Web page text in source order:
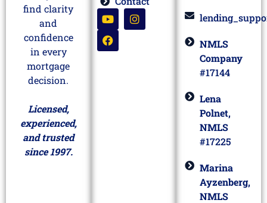
find clarity
and
confidence
in every
mortgage
decision.
Licensed,
experienced,
and trusted
since 1997.
NMLS
Company
#17144
Lena
Polnet,
NMLS
#17225
Marina
Ayzenberg,
NMLS